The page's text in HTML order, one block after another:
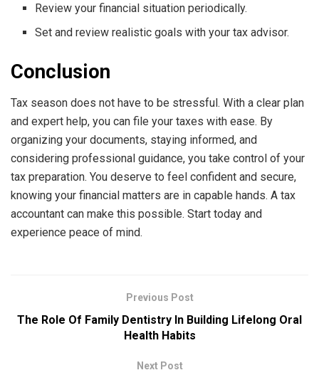
Review your financial situation periodically.
Set and review realistic goals with your tax advisor.
Conclusion
Tax season does not have to be stressful. With a clear plan
and expert help, you can file your taxes with ease. By
organizing your documents, staying informed, and
considering professional guidance, you take control of your
tax preparation. You deserve to feel confident and secure,
knowing your financial matters are in capable hands. A tax
accountant can make this possible. Start today and
experience peace of mind.
Previous Post
The Role Of Family Dentistry In Building Lifelong Oral
Health Habits
Next Post